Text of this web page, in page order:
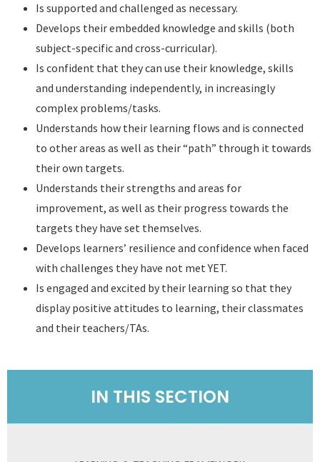
Is supported and challenged as necessary.
Develops their embedded knowledge and skills (both
subject-specific and cross-curricular).
Is confident that they can use their knowledge, skills
and understanding independently, in increasingly
complex problems/tasks.
Understands how their learning flows and is connected
to other areas as well as their “path” through it towards
their own targets.
Understands their strengths and areas for
improvement, as well as their progress towards the
targets they have set themselves.
Develops learners’ resilience and confidence when faced
with challenges they have not met YET.
Is engaged and excited by their learning so that they
display positive attitudes to learning, their classmates
and their teachers/TAs.
IN THIS SECTION